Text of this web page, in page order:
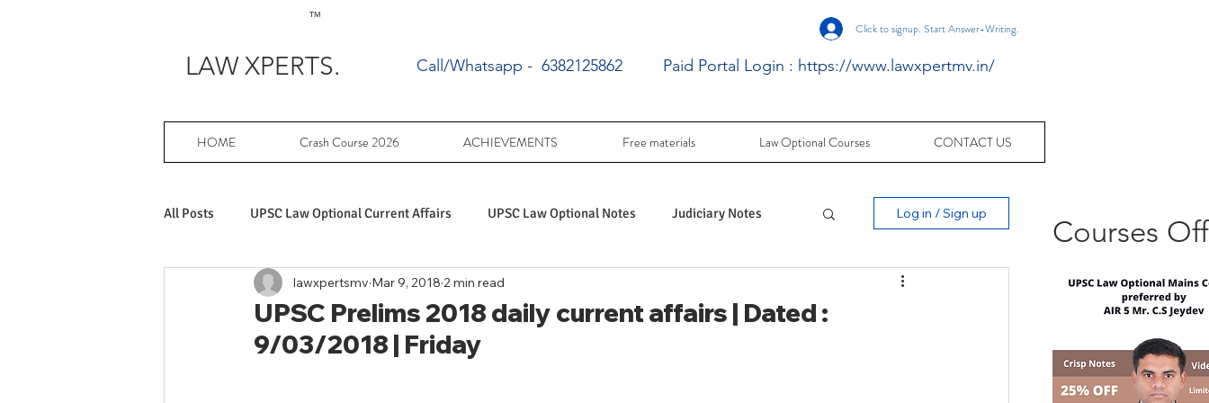
TM
Click to signup. Start Answer-Writing.
LAW XPERTS. Call/Whatsapp - 6382125862 Paid Portal Login : https://www.lawxpertmv.in/
HOME Crash Course 2026 ACHIEVEMENTS Free materials Law Optional Courses CONTACT US
All Posts UPSC Law Optional Current Affairs UPSC Law Optional Notes Judiciary Notes
Achievers in UPSC Law Optional UPSC Law optional PY Questions
UPSC Law Optional free writing prac PY UPSC Law optional mains solved
Log in / Sign up
UPSC Prelims 2018 daily current affairs | Dated :
9/03/2018 | Friday
lawxpertsmv Mar 9, 2018 2 min read
Courses